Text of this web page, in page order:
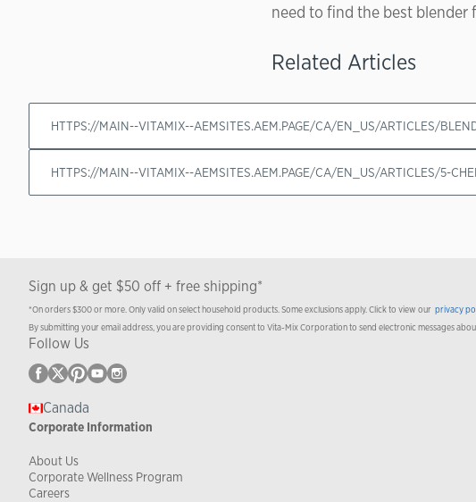
need to find the best blender
Related Articles
HTTPS://MAIN--VITAMIX--AEMSITES.AEM.PAGE/CA/EN_US/ARTICLES/
HTTPS://MAIN--VITAMIX--AEMSITES.AEM.PAGE/CA/EN_US/ARTICLES/5-
Sign up & get $50 off + free shipping*
*On orders $300 or more. Only valid on select household products. Some exclusions apply. Click to view our privacy
By submitting your email address, you are providing consent to Vita-Mix Corporation to send electronic messages
Follow Us
Canada
Corporate Information
About Us
Corporate Wellness Program
Careers